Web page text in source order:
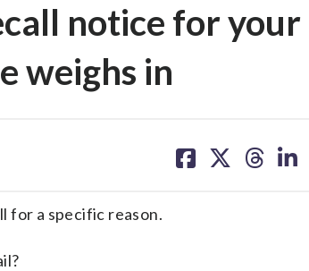
notice for your
weighs in
on on on on
for a specific reason.